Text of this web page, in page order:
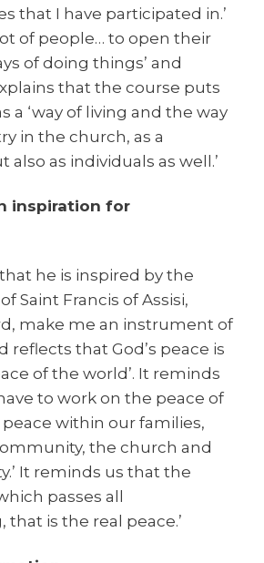
that I have participated in.’
of people… to open their
of doing things’ and
that the course puts
a ‘way of living and the way
in the church, as a
as individuals as well.’
inspiration for
he is inspired by the
Saint Francis of Assisi,
make me an instrument of
reflects that God’s peace is
of the world’. It reminds
to work on the peace of
within our families,
the church and
It reminds us that the
passes all
is the real peace.’